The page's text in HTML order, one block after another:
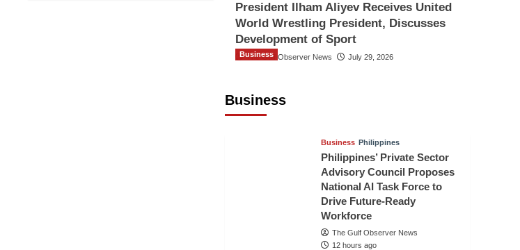
President Ilham Aliyev Receives United
World Wrestling President, Discusses
Development of Sport
The Gulf Observer News July 29, 2026
Business
Business
Business Philippines
Philippines’ Private Sector
Advisory Council Proposes
National AI Task Force to
Drive Future-Ready
Workforce
The Gulf Observer News
12 hours ago